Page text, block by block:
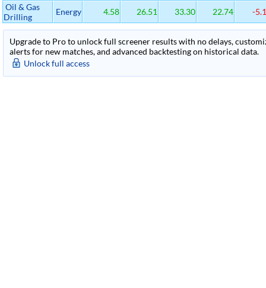
Oil & Gas
Drilling
Energy 4.58 26.51 33.30 22.74 -
Upgrade to Pro to unlock full screener results with no delays,
alerts for new matches, and advanced backtesting on historical data.
Unlock full access